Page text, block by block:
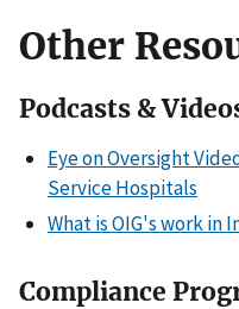
Other
Podcasts &
Eye on Oversight
Service Hospitals
What is OIG's work in
Compliance